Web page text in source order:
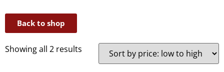
Back to shop
Showing all 2 results